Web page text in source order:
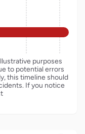
purposes
to potential errors
this timeline should
If you notice